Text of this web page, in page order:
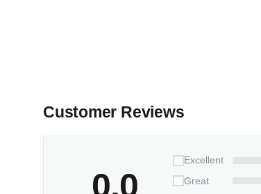
Customer Reviews
0.0
Excellent
Great